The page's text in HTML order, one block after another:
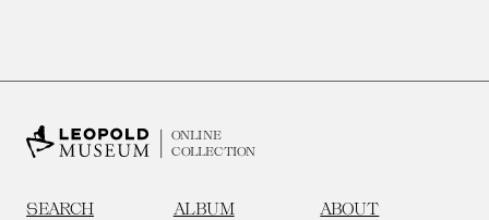
ONLINE
COLLECTION
SEARCH ALBUM ABOUT